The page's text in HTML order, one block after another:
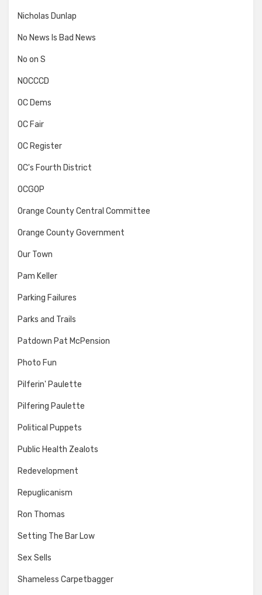
Nicholas Dunlap
No News Is Bad News
No on S
NOCCCD
OC Dems
OC Fair
OC Register
OC's Fourth District
OCGOP
Orange County Central Committee
Orange County Government
Our Town
Pam Keller
Parking Failures
Parks and Trails
Patdown Pat McPension
Photo Fun
Pilferin' Paulette
Pilfering Paulette
Political Puppets
Public Health Zealots
Redevelopment
Repuglicanism
Ron Thomas
Setting The Bar Low
Sex Sells
Shameless Carpetbagger